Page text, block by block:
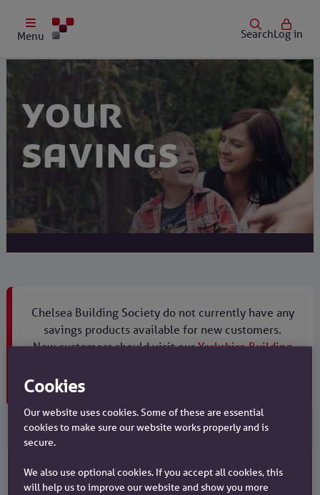
Menu SearchLog in
Your
savings
Chelsea Building Society do not currently have any
savings products available for new customers.
New customers should visit ourYorkshire Building
Maturity products are still available.
Existing customers
Cookies
Our website uses cookies. Some of these are essential
cookies to make sure our website works properly and is
secure.
We also use optional cookies. If you accept all cookies, this
will help us to improve our website and show you more